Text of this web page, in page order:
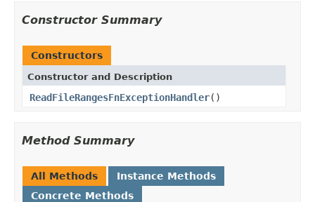
Constructor Summary
Constructors
Constructor and Description
ReadFileRangesFnExceptionHandler()
Method Summary
All Methods
Instance Methods
Concrete Methods